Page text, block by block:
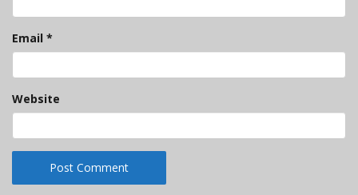
Email *
Website